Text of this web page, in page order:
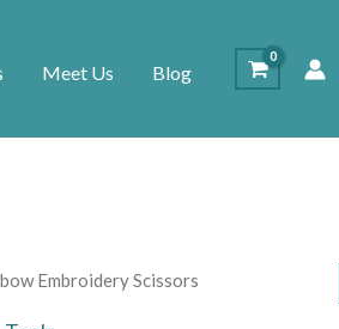
Meet Us Blog
Embroidery Scissors